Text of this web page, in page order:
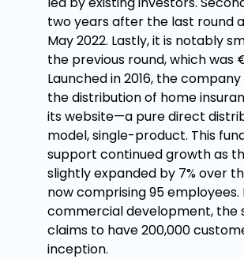
two years after the last round
May 2022. Lastly, it is notably
the previous round, which was
Launched in 2016, the
the distribution of home
its website—a pure direct
model, single-product. This
support continued growth as
slightly expanded by 7% over
now comprising 95
commercial development, the
claims to have 200,000
inception.